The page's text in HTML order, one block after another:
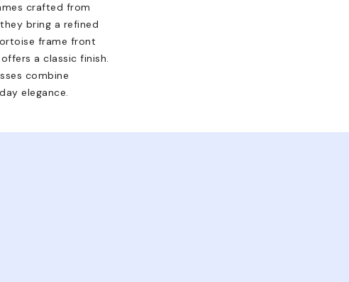
crafted from
bring a refined
frame front
a classic finish.
combine
elegance.